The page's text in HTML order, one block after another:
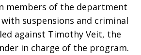
members of the department
suspensions and criminal
against Timothy Veit, the
in charge of the program.